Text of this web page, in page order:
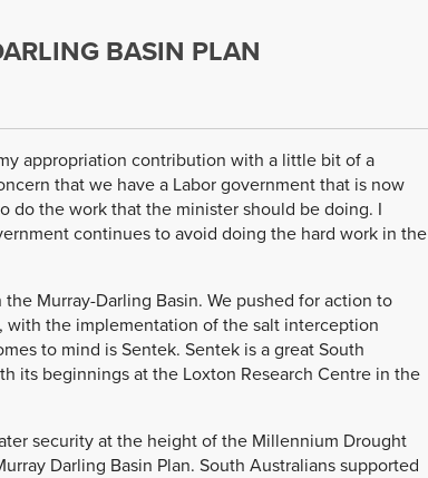
BASIN PLAN
appropriation contribution with a little bit of a
that we have a Labor government that is now
do the work that the minister should be doing. I
continues to avoid doing the hard work in the
Murray-Darling Basin. We pushed for action to
with the implementation of the salt interception
to mind is Sentek. Sentek is a great South
its beginnings at the Loxton Research Centre in the
security at the height of the Millennium Drought
Darling Basin Plan. South Australians supported